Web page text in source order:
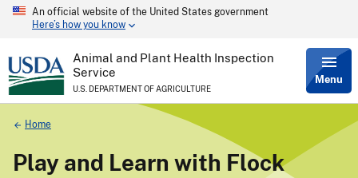
Skip
content
An official website of the United States government
Here’s how you know
Animal and Plant Health Inspection
Service
U.S. DEPARTMENT OF AGRICULTURE
Menu
Breadcrumb
Home
Play and Learn with Flock